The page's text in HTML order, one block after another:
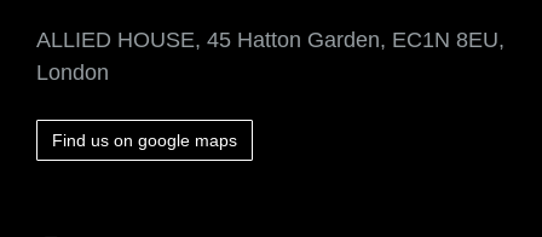
ALLIED HOUSE, 45 Hatton Garden, EC1N 8EU,
London
Find us on google maps